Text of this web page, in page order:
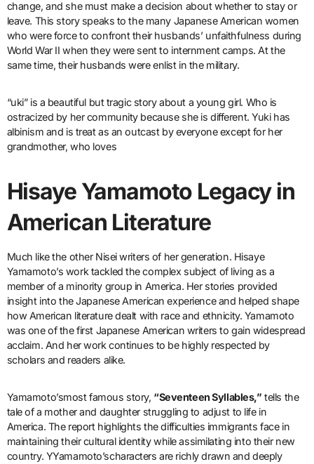
change, and she must make a decision about whether to stay or
leave. This story speaks to the many Japanese American women
who were force to confront their husbands’ unfaithfulness during
World War II when they were sent to internment camps. At the
same time, their husbands were enlist in the military.
“uki” is a beautiful but tragic story about a young girl. Who is
ostracized by her community because she is different. Yuki has
albinism and is treat as an outcast by everyone except for her
grandmother, who loves
Hisaye Yamamoto Legacy in
American Literature
Much like the other Nisei writers of her generation. Hisaye
Yamamoto’s work tackled the complex subject of living as a
member of a minority group in America. Her stories provided
insight into the Japanese American experience and helped shape
how American literature dealt with race and ethnicity. Yamamoto
was one of the first Japanese American writers to gain widespread
acclaim. And her work continues to be highly respected by
scholars and readers alike.
Yamamoto’smost famous story, “Seventeen Syllables,” tells the
tale of a mother and daughter struggling to adjust to life in
America. The report highlights the difficulties immigrants face in
maintaining their cultural identity while assimilating into their new
country. YYamamoto’scharacters are richly drawn and deeply